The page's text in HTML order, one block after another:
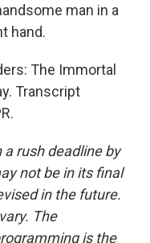
man in a
hand.
The Immortal
Transcript
rush deadline by
not be in its final
in the future.
The
is the